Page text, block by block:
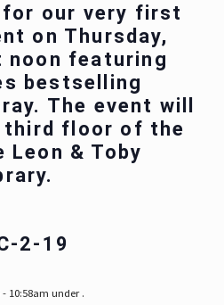
for our very first
on Thursday,
noon featuring
bestselling
The event will
third floor of the
Leon & Toby
2-19
10:58am under .